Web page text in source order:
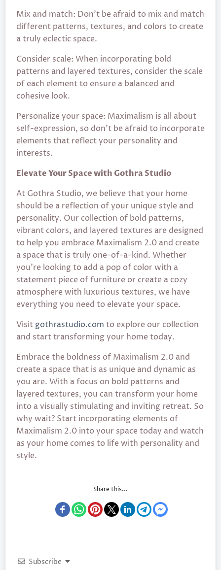
Mix and match: Don’t be afraid to mix and match
different patterns, textures, and colors to create
a truly eclectic space.
Consider scale: When incorporating bold
patterns and layered textures, consider the scale
of each element to ensure a balanced and
cohesive look.
Personalize your space: Maximalism is all about
self-expression, so don’t be afraid to incorporate
elements that reflect your personality and
interests.
Elevate Your Space with Gothra Studio
At Gothra Studio, we believe that your home
should be a reflection of your unique style and
personality. Our collection of bold patterns,
vibrant colors, and layered textures are designed
to help you embrace Maximalism 2.0 and create
a space that is truly one-of-a-kind. Whether
you’re looking to add a pop of color with a
statement piece of furniture or create a cozy
atmosphere with luxurious textures, we have
everything you need to elevate your space.
Visit gothrastudio.com to explore our collection
and start transforming your home today.
Embrace the boldness of Maximalism 2.0 and
create a space that is as unique and dynamic as
you are. With a focus on bold patterns and
layered textures, you can transform your home
into a visually stimulating and inviting retreat. So
why wait? Start incorporating elements of
Maximalism 2.0 into your space today and watch
as your home comes to life with personality and
style.
Share this...
Subscribe